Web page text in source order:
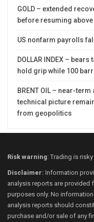
GOLD – extended
before resuming
US nonfarm payrolls
DOLLAR INDEX –
hold grip while 100
BRENT OIL – near-
technical picture
from geopolitics
Risk warning: Trading is
Disclaimer: Information
analysis reports are provided
purposes only. No
analysis reports should
purchase and/or sale of any